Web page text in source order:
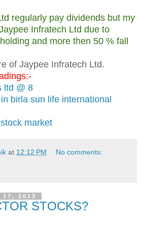
regularly pay dividends but my
Infratech Ltd due to
and more then 50 % fall
of Jaypee Infratech Ltd.
ltd @ 8
birla sun life international
market
at 12:12 PM No comments:
2013
STOCKS?